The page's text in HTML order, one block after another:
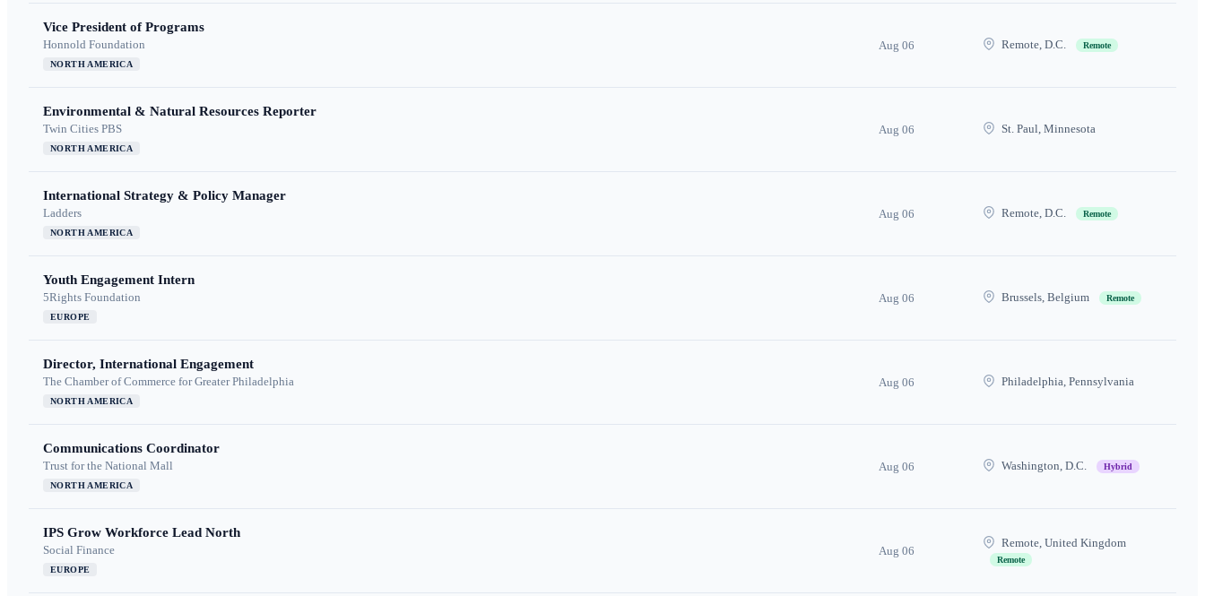
Vice President of Programs
Honnold Foundation
NORTH AMERICA
Aug 06 Remote, D.C. Remote
Environmental & Natural Resources Reporter
Twin Cities PBS
NORTH AMERICA
Aug 06 St. Paul, Minnesota
International Strategy & Policy Manager
Ladders
NORTH AMERICA
Aug 06 Remote, D.C. Remote
Youth Engagement Intern
5Rights Foundation
EUROPE
Aug 06 Brussels, Belgium Remote
Director, International Engagement
The Chamber of Commerce for Greater Philadelphia
NORTH AMERICA
Aug 06 Philadelphia, Pennsylvania
Communications Coordinator
Trust for the National Mall
NORTH AMERICA
Aug 06 Washington, D.C. Hybrid
IPS Grow Workforce Lead North
Social Finance
EUROPE
Aug 06
Remote, United Kingdom
Remote